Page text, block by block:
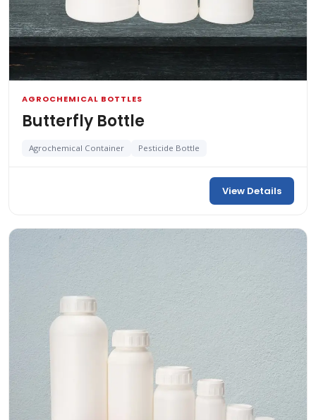
AGROCHEMICAL BOTTLES
Butterfly Bottle
Agrochemical Container Pesticide Bottle
View Details